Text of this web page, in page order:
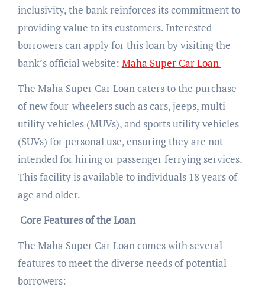
inclusivity, the bank reinforces its commitment to
providing value to its customers. Interested
borrowers can apply for this loan by visiting the
bank’s official website: Maha Super Car Loan
The Maha Super Car Loan caters to the purchase
of new four-wheelers such as cars, jeeps, multi-
utility vehicles (MUVs), and sports utility vehicles
(SUVs) for personal use, ensuring they are not
intended for hiring or passenger ferrying services.
This facility is available to individuals 18 years of
age and older.
Core Features of the Loan
The Maha Super Car Loan comes with several
features to meet the diverse needs of potential
borrowers: